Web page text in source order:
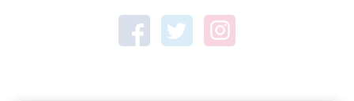
Town Centre Garden